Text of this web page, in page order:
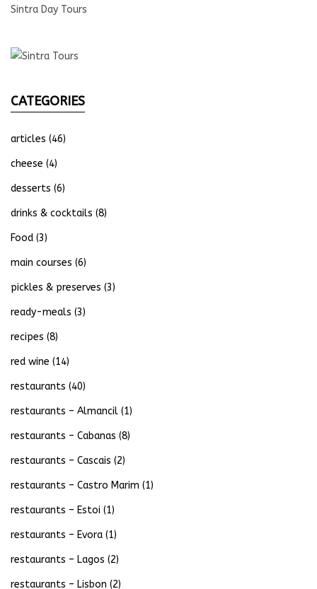
Sintra Day Tours
CATEGORIES
articles (46)
cheese (4)
desserts (6)
drinks & cocktails (8)
Food (3)
main courses (6)
pickles & preserves (3)
ready-meals (3)
recipes (8)
red wine (14)
restaurants (40)
restaurants – Almancil (1)
restaurants – Cabanas (8)
restaurants – Cascais (2)
restaurants – Castro Marim (1)
restaurants – Estoi (1)
restaurants – Evora (1)
restaurants – Lagos (2)
restaurants – Lisbon (2)